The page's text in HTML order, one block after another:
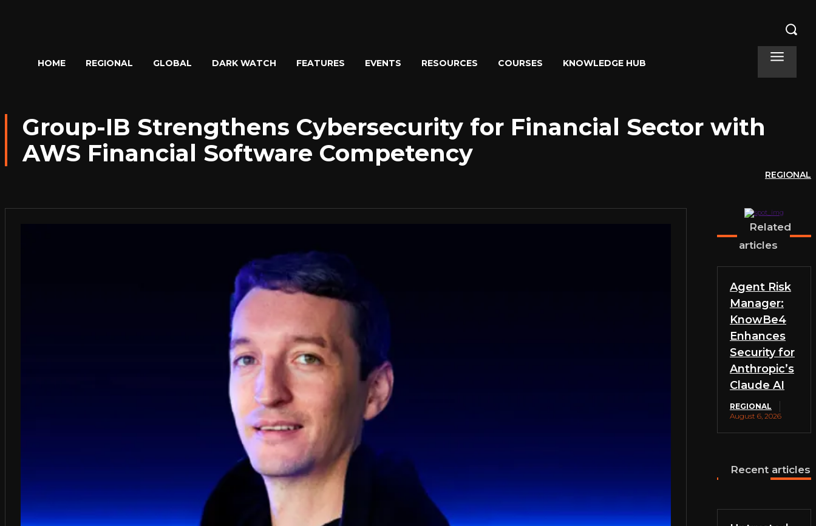
HOME REGIONAL GLOBAL DARK WATCH FEATURES EVENTS RESOURCES COURSES KNOWLEDGE HUB
Group-IB Strengthens Cybersecurity for Financial Sector with
AWS Financial Software Competency
REGIONAL
Related
articles
Agent Risk
Manager:
KnowBe4
Enhances
Security for
Anthropic’s
Claude AI
REGIONAL
August 6, 2026
Recent articles